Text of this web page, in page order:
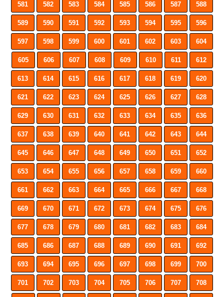
581 582 583 584 585 586 587 588
589 590 591 592 593 594 595 596
597 598 599 600 601 602 603 604
605 606 607 608 609 610 611 612
613 614 615 616 617 618 619 620
621 622 623 624 625 626 627 628
629 630 631 632 633 634 635 636
637 638 639 640 641 642 643 644
645 646 647 648 649 650 651 652
653 654 655 656 657 658 659 660
661 662 663 664 665 666 667 668
669 670 671 672 673 674 675 676
677 678 679 680 681 682 683 684
685 686 687 688 689 690 691 692
693 694 695 696 697 698 699 700
701 702 703 704 705 706 707 708